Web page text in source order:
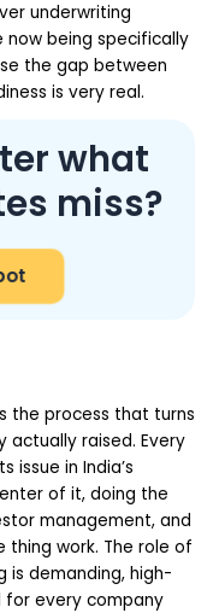
underwriting
being specifically
the gap between
is very real.
what
miss?
the process that turns
actually raised. Every
issue in India’s
of it, doing the
management, and
work. The role of
is demanding, high-
for every company